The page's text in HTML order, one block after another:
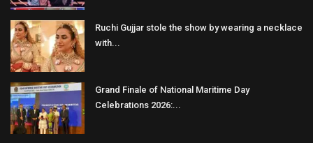
Ruchi Gujjar stole the show by wearing a necklace
with...
Grand Finale of National Maritime Day
Celebrations 2026:...